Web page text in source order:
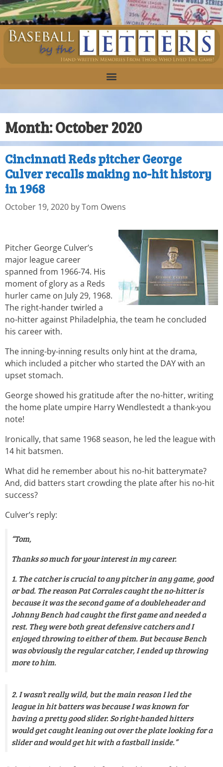
Month:October 2020
Cincinnati Reds pitcher George
Culver recalls making no-hit history
in 1968
October 19, 2020 byTom Owens
Pitcher George Culver’s
major league career
spanned from 1966-74. His
moment of glory as a Reds
hurler came on July 29, 1968.
The right-hander twirled a
no-hitter against Philadelphia, the team he concluded
his career with.
The inning-by-inning results only hint at the drama,
which included a pitcher who started the DAY with an
upset stomach.
George showed his gratitude after the no-hitter, writing
the home plate umpire Harry Wendlestedt a thank-you
note!
Ironically, that same 1968 season, he led the league with
14 hit batsmen.
What did he remember about his no-hit batterymate?
And, did batters start crowding the plate after his no-hit
success?
Culver’s reply:
“Tom,
Thanks so much for your interest in my career.
1. The catcher is crucial to any pitcher in any game, good
or bad. The reason Pat Corrales caught the no-hitter is
because it was the second game of a doubleheader and
Johnny Bench had caught the first game and needed a
rest. They were both great defensive catchers and I
enjoyed throwing to either of them. But because Bench
was obviously the regular catcher, I ended up throwing
more to him.
2. I wasn’t really wild, but the main reason I led the
league in hit batters was because I was known for
having a pretty good slider. So right-handed hitters
would get caught leaning out over the plate looking for a
slider and would get hit with a fastball inside.”